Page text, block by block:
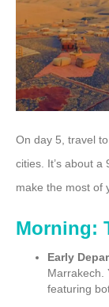
On day 5, travel
cities. It’s about
make the most of
Morning:
Early
Marrakech.
featuring